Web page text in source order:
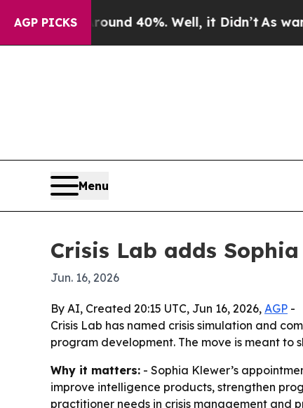
AGP PICKS
Around 40%. Well, it Didn’tAs war With
Menu
Crisis Lab adds
Jun. 16, 2026
By AI, Created 20:15 UTC, Jun 16, 2026, AGP -
Crisis Lab has named crisis simulation and
program development. The move is meant to
Why it matters: - Sophia Klewer’s
improve intelligence products, strengthen
practitioner needs in crisis management and